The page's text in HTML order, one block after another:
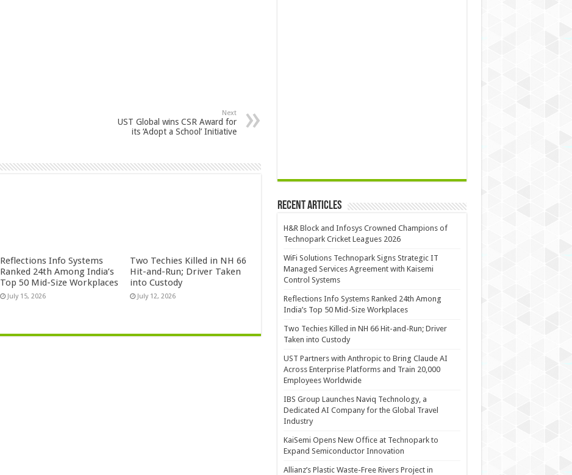
Next
UST Global wins CSR Award for
its ‘Adopt a School’ Initiative
Reflections Info Systems
Ranked 24th Among India’s
Top 50 Mid-Size Workplaces
July 15, 2026
Two Techies Killed in NH 66
Hit-and-Run; Driver Taken
into Custody
July 12, 2026
Recent Articles
H&R Block and Infosys Crowned Champions of
Technopark Cricket Leagues 2026
WiFi Solutions Technopark Signs Strategic IT
Managed Services Agreement with Kaisemi
Control Systems
Reflections Info Systems Ranked 24th Among
India’s Top 50 Mid-Size Workplaces
Two Techies Killed in NH 66 Hit-and-Run; Driver
Taken into Custody
UST Partners with Anthropic to Bring Claude AI
Across Enterprise Platforms and Train 20,000
Employees Worldwide
IBS Group Launches Naviq Technology, a
Dedicated AI Company for the Global Travel
Industry
KaiSemi Opens New Office at Technopark to
Expand Semiconductor Innovation
Allianz’s Plastic Waste-Free Rivers Project in